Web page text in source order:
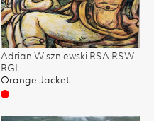
Adrian Wiszniewski RSA RSW
RGI
Orange Jacket
Sold